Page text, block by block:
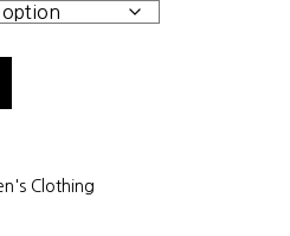
Clothing